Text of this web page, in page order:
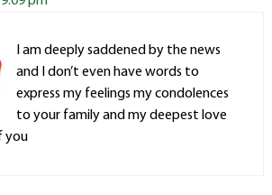
I am deeply saddened by the news
and I don’t even have words to
express my feelings my condolences
to your family and my deepest love
you